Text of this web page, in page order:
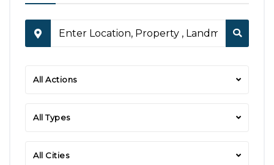
All Actions
All Types
All Cities